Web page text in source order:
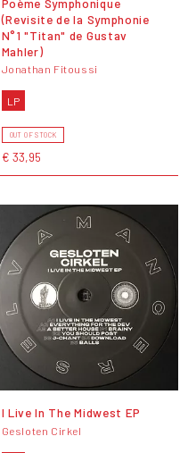
(Revisite de la Symphonie
N°1 "Titan" de Gustav
Mahler)
Jonathan Fitoussi
LP
OUT OF STOCK
€ 33,95
I Live In The Midwest EP
Gesloten Cirkel